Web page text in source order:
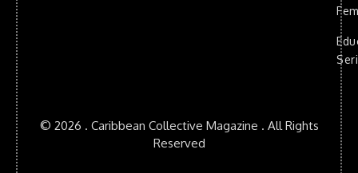
© 2026 . Caribbean Collective Magazine . All Rights
Reserved